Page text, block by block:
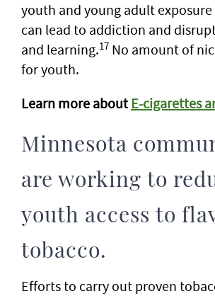
youth and young adult
can lead to addiction and
and learning.17 No amount of
for youth.
Learn more aboutE-cigarettes
Minnesota
are working to
youth access to
tobacco.
Efforts to carry out proven